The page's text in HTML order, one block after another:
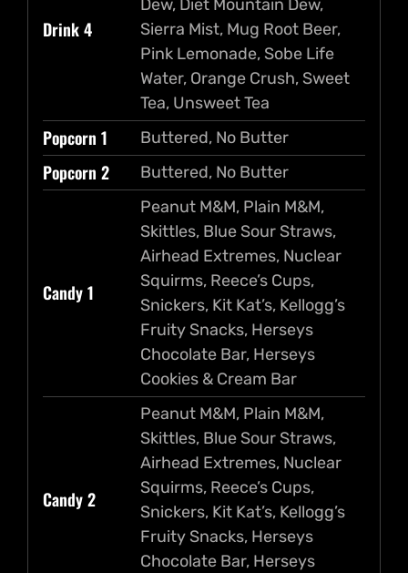
Drink 4
Dew, Diet Mountain Dew,
Sierra Mist, Mug Root Beer,
Pink Lemonade, Sobe Life
Water, Orange Crush, Sweet
Tea, Unsweet Tea
Popcorn 1 Buttered, No Butter
Popcorn 2 Buttered, No Butter
Candy 1
Peanut M&M, Plain M&M,
Skittles, Blue Sour Straws,
Airhead Extremes, Nuclear
Squirms, Reece’s Cups,
Snickers, Kit Kat’s, Kellogg’s
Fruity Snacks, Herseys
Chocolate Bar, Herseys
Cookies & Cream Bar
Candy 2
Peanut M&M, Plain M&M,
Skittles, Blue Sour Straws,
Airhead Extremes, Nuclear
Squirms, Reece’s Cups,
Snickers, Kit Kat’s, Kellogg’s
Fruity Snacks, Herseys
Chocolate Bar, Herseys